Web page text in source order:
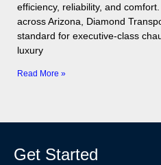
efficiency, reliability, and
across Arizona, Diamond
standard for executive-class
luxury
Read More »
Get Started